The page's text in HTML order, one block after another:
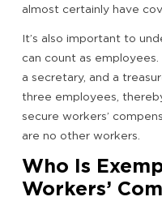
almost certainly have
It’s also important to
can count as
a secretary, and a
three employees,
secure workers’
are no other workers.
Who Is
Workers’